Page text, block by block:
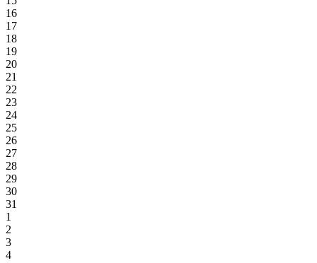
16
17
18
19
20
21
22
23
24
25
26
27
28
29
30
31
1
2
3
4